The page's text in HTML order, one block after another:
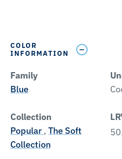
COLOR
INFORMATION
Family
Blue
Collection
Popular , The Soft
Collection